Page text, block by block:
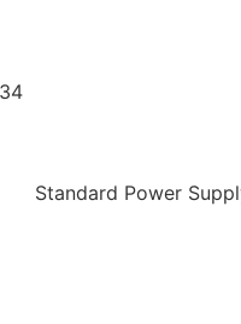
Standard Power